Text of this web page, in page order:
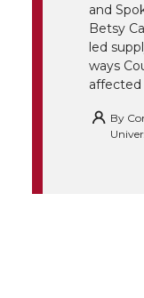
k
and
Betsy
led
ways
affected
By